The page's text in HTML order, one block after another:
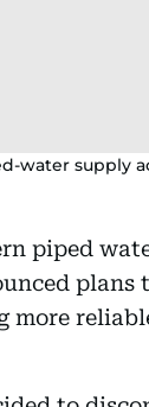
water supply
piped
plans